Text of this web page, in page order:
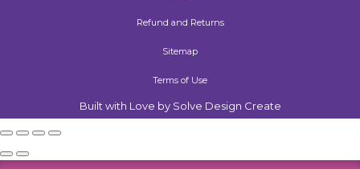
Refund and Returns
Sitemap
Terms of Use
Built with Love by Solve Design Create